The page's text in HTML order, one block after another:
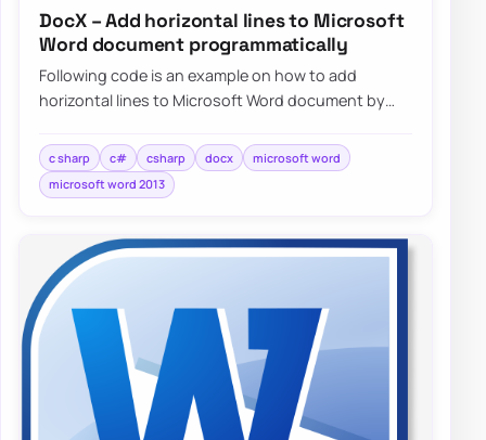
DocX – Add horizontal lines to Microsoft
Word document programmatically
Following code is an example on how to add
horizontal lines to Microsoft Word document by
c sharp c# csharp docx
microsoft word
microsoft word 2013